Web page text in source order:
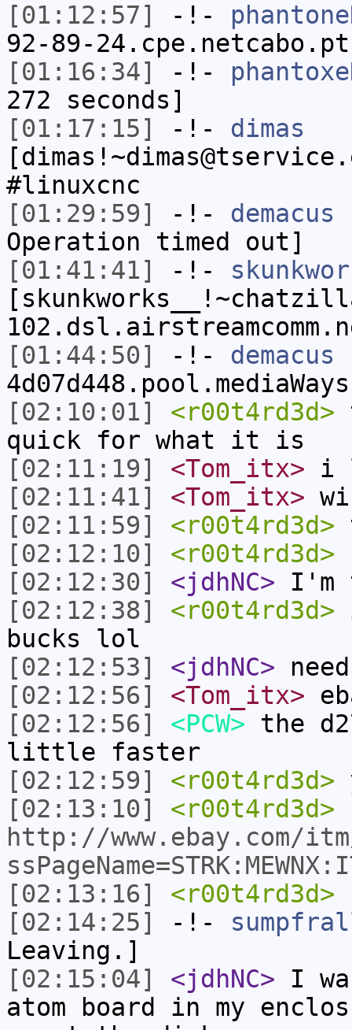
[01:12:57]
-!-
92-89-
[01:16:34]
-!-
272 seconds]
[01:17:15]
-!- dimas
#linuxcnc
[01:29:59]
-!- demacus
Operation timed out]
[01:41:41]
-!-
[01:44:50]
-!- demacus
[02:10:01]
<r00t4rd3d>
quick for what it is
[02:11:19]
<Tom_itx> i
[02:11:41]
<Tom_itx>
[02:11:59]
<r00t4rd3d>
[02:12:10]
<r00t4rd3d>
[02:12:30]
<jdhNC> I'm
[02:12:38]
<r00t4rd3d>
bucks lol
[02:12:53]
<jdhNC>
[02:12:56]
<Tom_itx>
[02:12:56]
<PCW> the
little faster
[02:12:59]
<r00t4rd3d>
[02:13:10]
<r00t4rd3d>
http://www.ebay.com/
[02:13:16]
<r00t4rd3d>
[02:14:25]
-!-
Leaving.]
[02:15:04]
<jdhNC> I
atom board in my